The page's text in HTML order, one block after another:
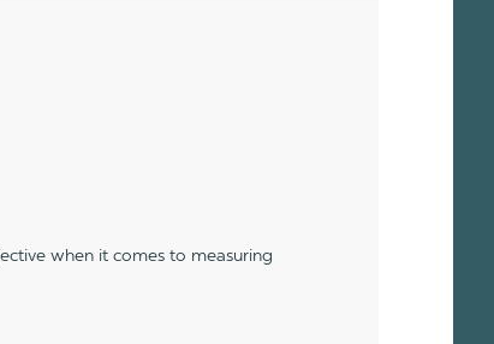
when it comes to measuring